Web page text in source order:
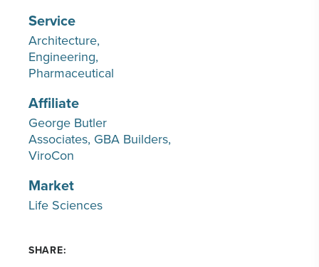
Service
Architecture
Engineering
Pharmaceutical
Affiliate
George Butler
Associates GBA Builders
ViroCon
Market
Life Sciences
SHARE: